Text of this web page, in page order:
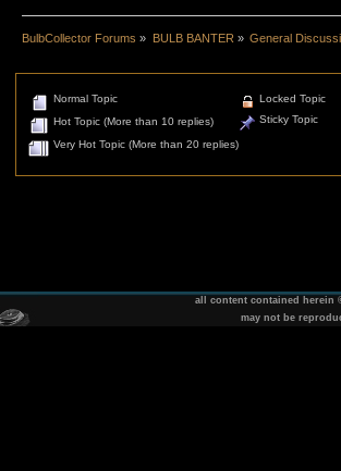
BulbCollector Forums » BULB BANTER » General
Normal Topic
Hot Topic (More than 10 replies)
Very Hot Topic (More than 20 replies)
Locked Topic
Sticky Topic
all content contained herein
may not be